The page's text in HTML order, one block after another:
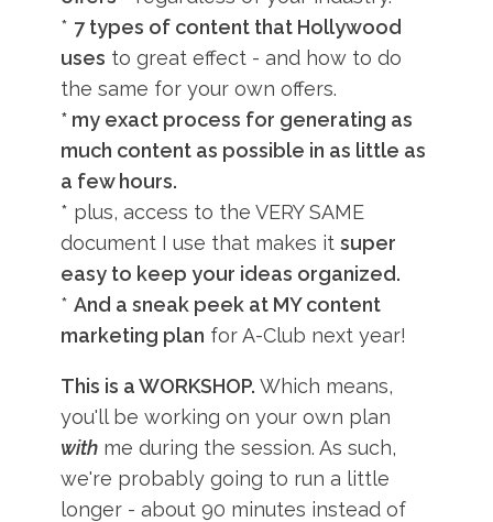
* 7 types of content that Hollywood
uses to great effect - and how to do
the same for your own offers.
* my exact process for generating as
much content as possible in as little as
a few hours.
* plus, access to the VERY SAME
document I use that makes itsuper
easy to keep your ideas organized.
*And a sneak peek at MY content
marketing plan for A-Club next year!
This is a WORKSHOP. Which means,
you'll be working on your own plan
with me during the session. As such,
we're probably going to run a little
longer - about 90 minutes instead of